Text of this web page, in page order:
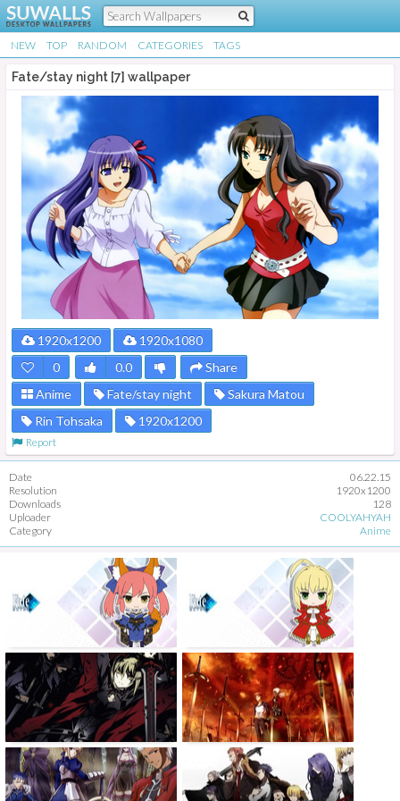
NEW TOP RANDOM CATEGORIES TAGS
Fate/stay night [7] wallpaper
1920x1200
1920x1080
0
0.0
Share
Anime
Fate/stay night
Sakura Matou
Rin Tohsaka
1920x1200
Report
Date
06.22.15
Resolution
1920x1200
Downloads
128
Uploader
COOLYAHYAH
Category
Anime